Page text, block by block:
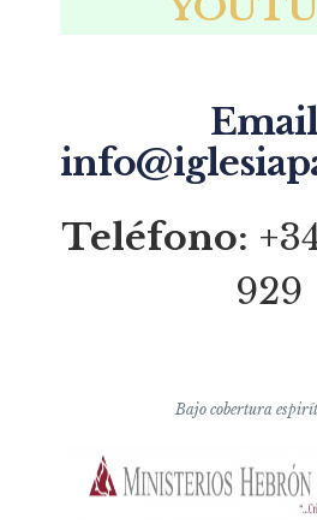
Teléfono:
929
Bajo cobertura